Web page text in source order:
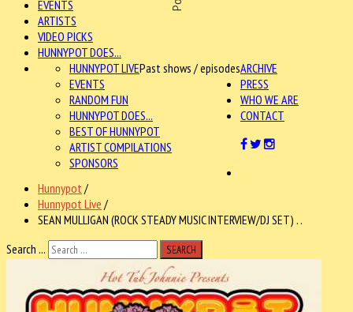
EVENTS
ARTISTS
VIDEO PICKS
HUNNYPOT DOES...
ARCHIVE
HUNNYPOT LIVEPast shows / episodes
EVENTS
RANDOM FUN
HUNNYPOT DOES...
BEST OF HUNNYPOT
ARTIST COMPILATIONS
SPONSORS
PRESS
WHO WE ARE
CONTACT
Hunnypot /
Hunnypot Live /
SEAN MULLIGAN (ROCK STEADY MUSIC INTERVIEW/DJ SET) . .
Search ...
SEARCH